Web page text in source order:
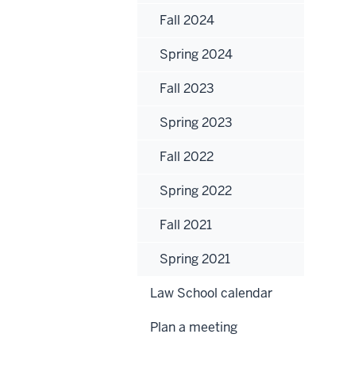
Fall 2024
Spring 2024
Fall 2023
Spring 2023
Fall 2022
Spring 2022
Fall 2021
Spring 2021
Law School calendar
Plan a meeting